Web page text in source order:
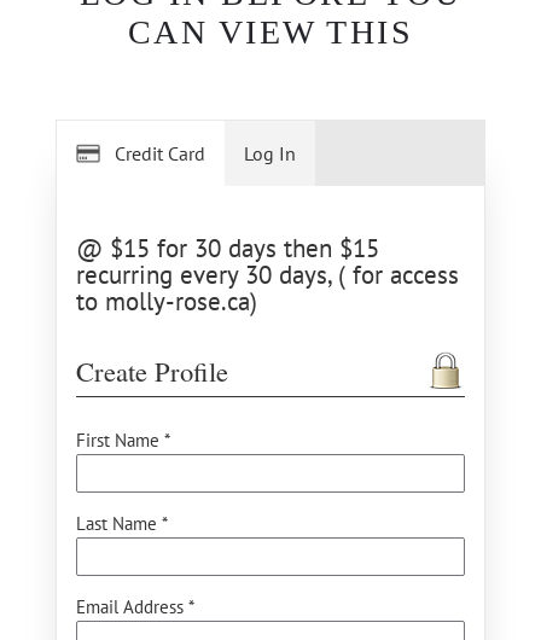
CAN VIEW THIS
Credit Card
@ $15 for 30 days then $15
recurring every 30 days, ( for access
to molly-rose.ca)
Create Profile
First Name *
Last Name *
Email Address *
Log In